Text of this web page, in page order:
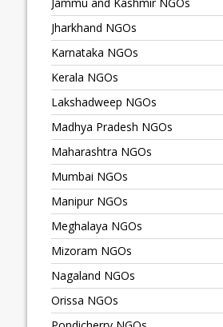
Jharkhand NGOs
Karnataka NGOs
Kerala NGOs
Lakshadweep NGOs
Madhya Pradesh NGOs
Maharashtra NGOs
Mumbai NGOs
Manipur NGOs
Meghalaya NGOs
Mizoram NGOs
Nagaland NGOs
Orissa NGOs